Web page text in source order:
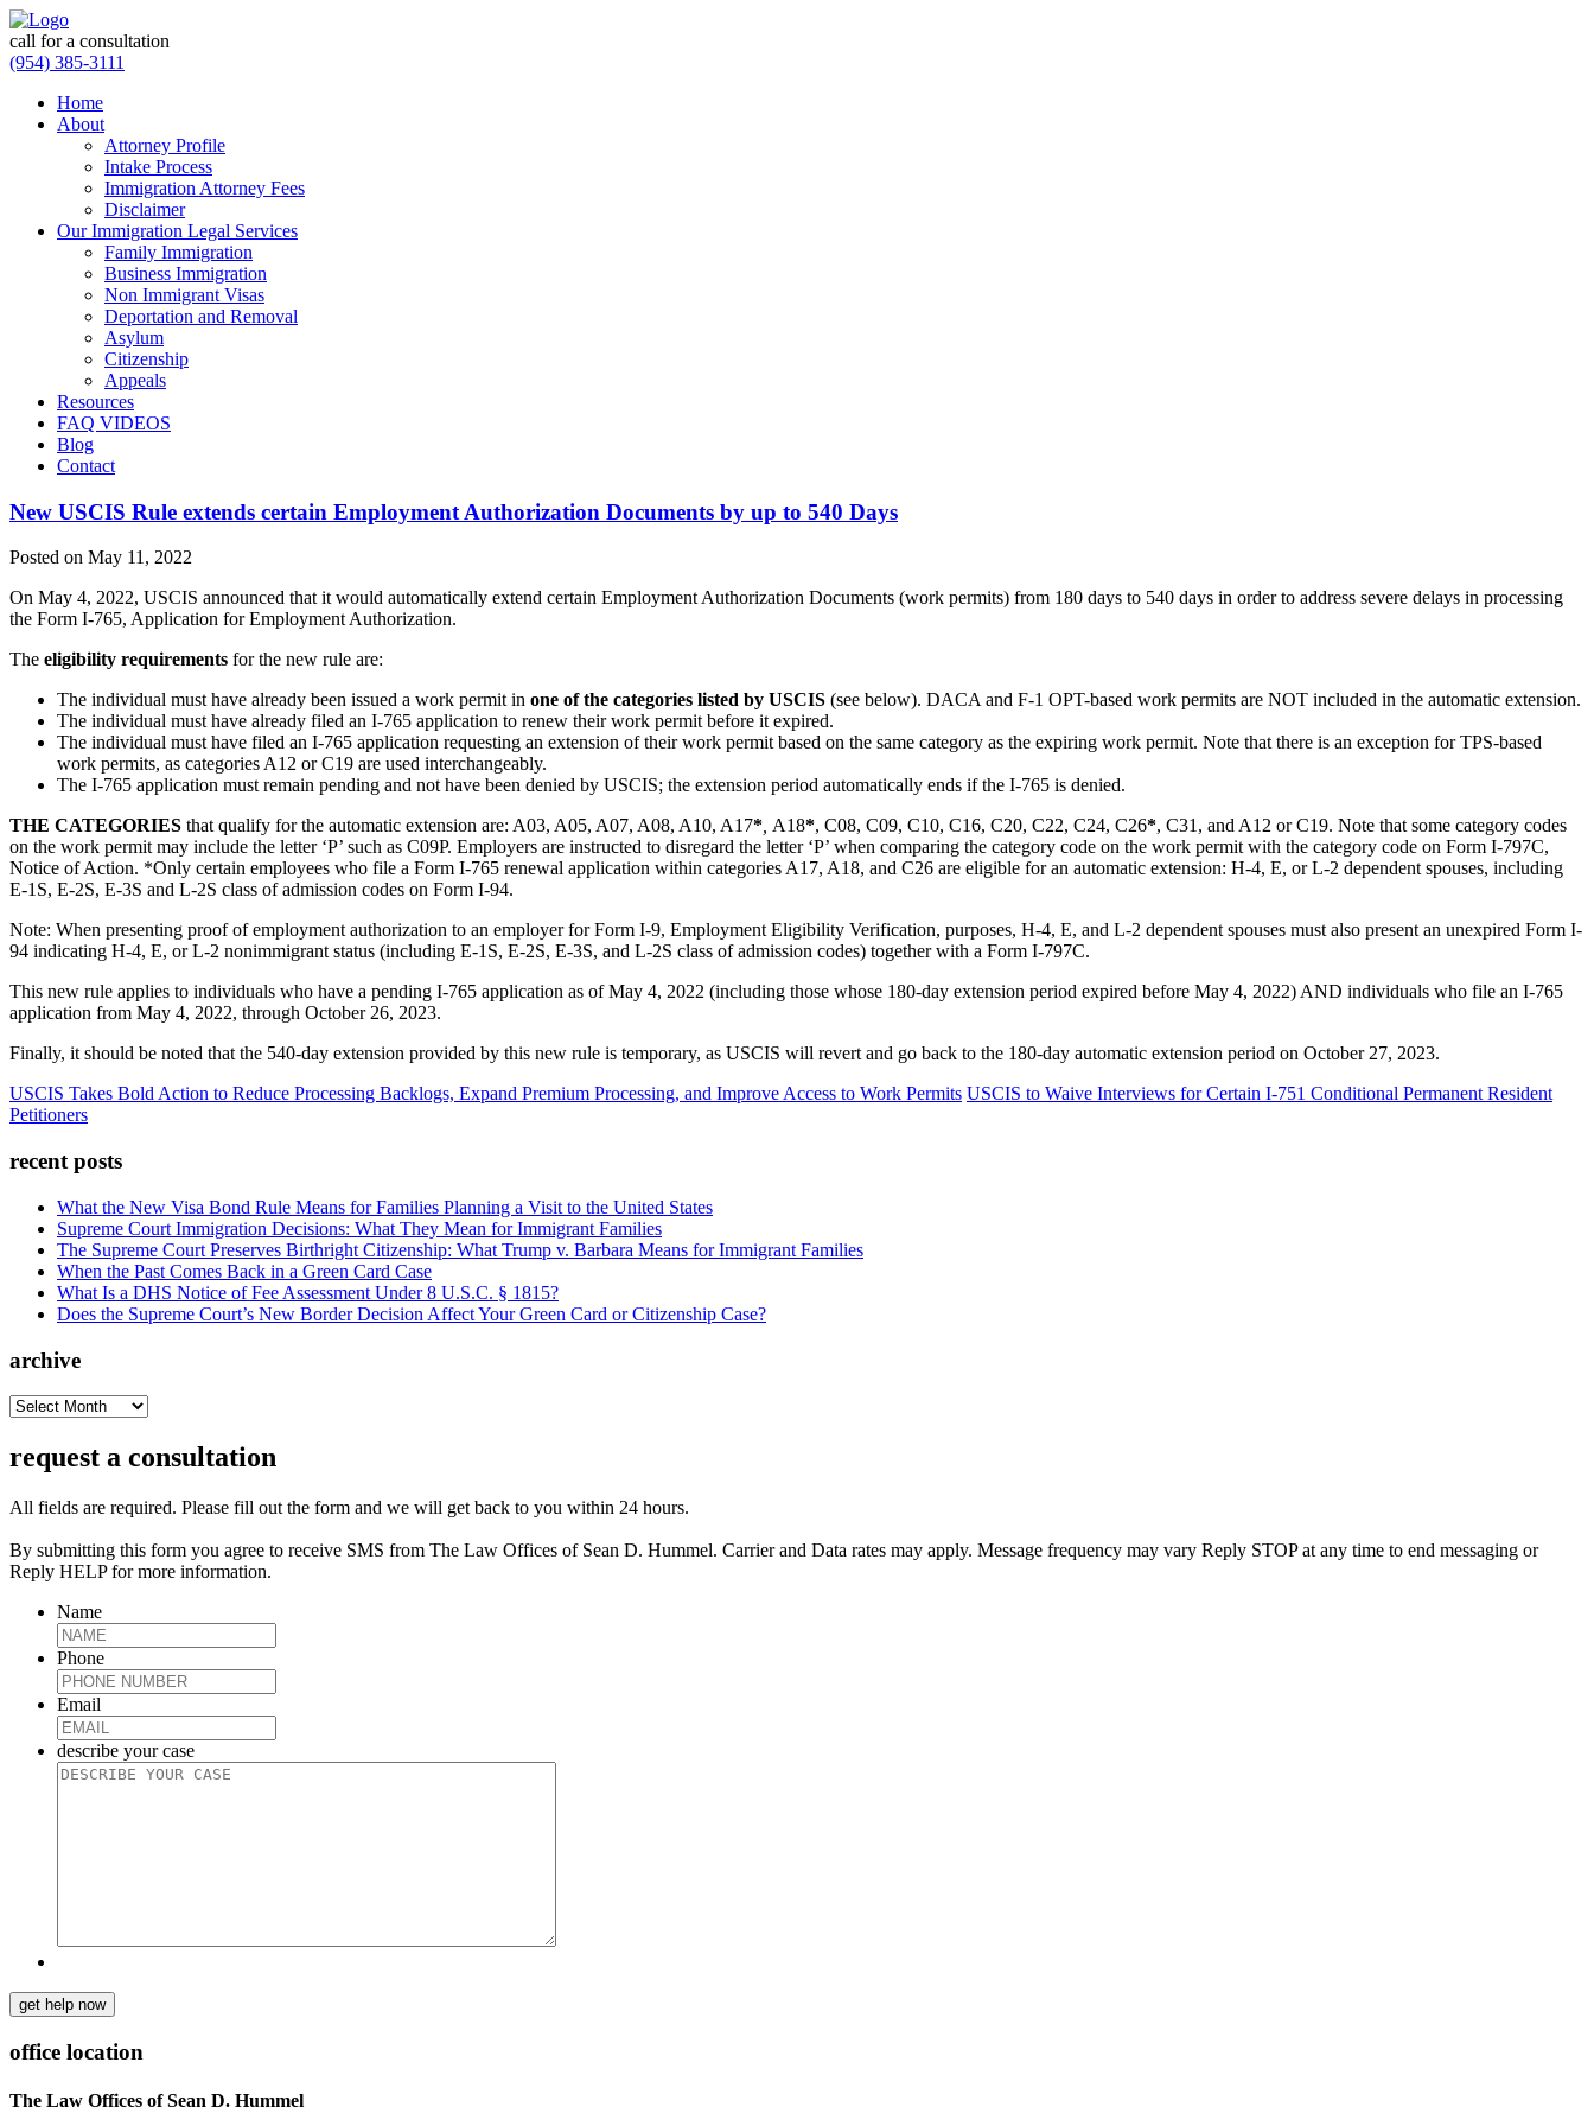
call for a consultation
(954) 385-3111
Home
About
Attorney Profile
Intake Process
Immigration Attorney Fees
Disclaimer
Our Immigration Legal Services
Family Immigration
Business Immigration
Non Immigrant Visas
Deportation and Removal
Asylum
Citizenship
Appeals
Resources
FAQ VIDEOS
Blog
Contact
New USCIS Rule extends certain Employment Authorization Documents by up to 540 Days
Posted on May 11, 2022
On May 4, 2022, USCIS announced that it would automatically extend certain Employment Authorization Documents (work permits) from 180 days to 540 days in order to address severe delays in processing
the Form I-765, Application for Employment Authorization.
The eligibility requirements for the new rule are:
The individual must have already been issued a work permit in one of the categories listed by USCIS (see below). DACA and F-1 OPT-based work permits are NOT included in the automatic extension.
The individual must have already filed an I-765 application to renew their work permit before it expired.
The individual must have filed an I-765 application requesting an extension of their work permit based on the same category as the expiring work permit. Note that there is an exception for TPS-based
work permits, as categories A12 or C19 are used interchangeably.
The I-765 application must remain pending and not have been denied by USCIS; the extension period automatically ends if the I-765 is denied.
THE CATEGORIES that qualify for the automatic extension are: A03, A05, A07, A08, A10, A17*, A18*, C08, C09, C10, C16, C20, C22, C24, C26*, C31, and A12 or C19. Note that some category codes
on the work permit may include the letter ‘P’ such as C09P. Employers are instructed to disregard the letter ‘P’ when comparing the category code on the work permit with the category code on Form I-797C,
Notice of Action. *Only certain employees who file a Form I-765 renewal application within categories A17, A18, and C26 are eligible for an automatic extension: H-4, E, or L-2 dependent spouses, including
E-1S, E-2S, E-3S and L-2S class of admission codes on Form I-94.
Note: When presenting proof of employment authorization to an employer for Form I-9, Employment Eligibility Verification, purposes, H-4, E, and L-2 dependent spouses must also present an unexpired Form I-
94 indicating H-4, E, or L-2 nonimmigrant status (including E-1S, E-2S, E-3S, and L-2S class of admission codes) together with a Form I-797C.
This new rule applies to individuals who have a pending I-765 application as of May 4, 2022 (including those whose 180-day extension period expired before May 4, 2022) AND individuals who file an I-765
application from May 4, 2022, through October 26, 2023.
Finally, it should be noted that the 540-day extension provided by this new rule is temporary, as USCIS will revert and go back to the 180-day automatic extension period on October 27, 2023.
USCIS Takes Bold Action to Reduce Processing Backlogs, Expand Premium Processing, and Improve Access to Work Permits USCIS to Waive Interviews for Certain I-751 Conditional Permanent Resident
Petitioners
recent posts
What the New Visa Bond Rule Means for Families Planning a Visit to the United States
Supreme Court Immigration Decisions: What They Mean for Immigrant Families
The Supreme Court Preserves Birthright Citizenship: What Trump v. Barbara Means for Immigrant Families
When the Past Comes Back in a Green Card Case
What Is a DHS Notice of Fee Assessment Under 8 U.S.C. § 1815?
Does the Supreme Court’s New Border Decision Affect Your Green Card or Citizenship Case?
archive
archive
request a consultation
All fields are required. Please fill out the form and we will get back to you within 24 hours.
By submitting this form you agree to receive SMS from The Law Offices of Sean D. Hummel. Carrier and Data rates may apply. Message frequency may vary Reply STOP at any time to end messaging or
Reply HELP for more information.
Name
Phone
Email
describe your case
get help now
office location
The Law Offices of Sean D. Hummel